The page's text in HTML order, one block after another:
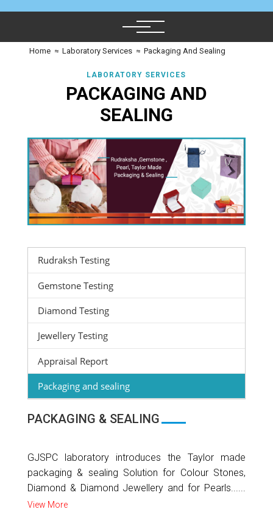
Home ≈ Laboratory Services ≈ Packaging And Sealing
LABORATORY SERVICES
PACKAGING AND
SEALING
Rudraksh Testing
Gemstone Testing
Diamond Testing
Jewellery Testing
Appraisal Report
Packaging and sealing
PACKAGING & SEALING
GJSPC laboratory introduces the Taylor made
packaging & sealing Solution for Colour Stones,
Diamond & Diamond Jewellery and for Pearls......
View More